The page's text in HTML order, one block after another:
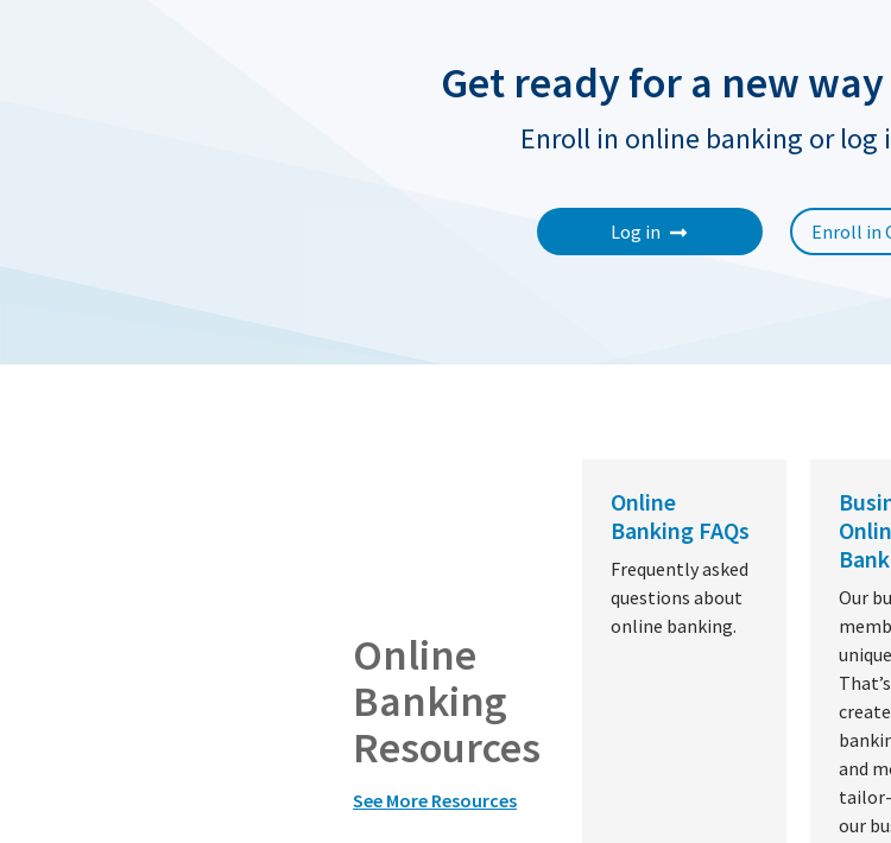
Get ready for a new
Enroll in online banking or log
Log in Enroll in
Online
Banking
Resources
See More Resources
Online
Banking FAQs
Frequently asked
questions about
online banking.
Our
and
our